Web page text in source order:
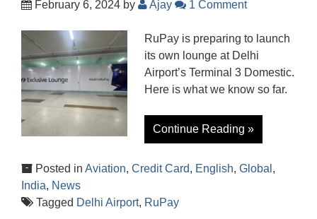
February 6, 2024 by Ajay 1 Comment
RuPay is preparing to launch
its own lounge at Delhi
Airport’s Terminal 3 Domestic.
Here is what we know so far.
Continue Reading »
Posted in Aviation, Credit Card, English, Global ,
India, News
Tagged Delhi Airport, RuPay